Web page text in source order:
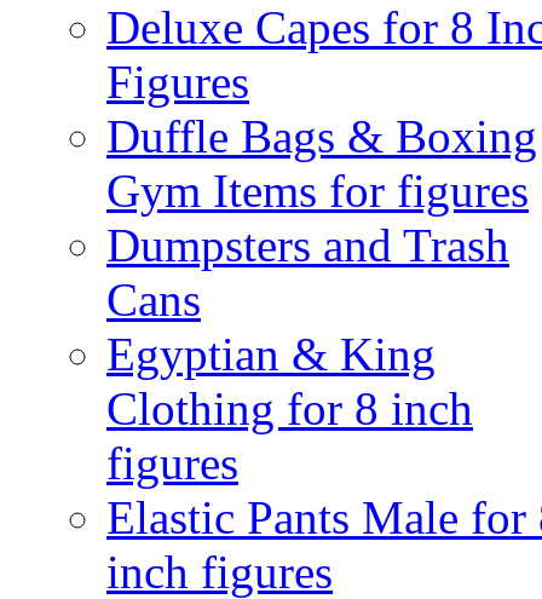
Deluxe Capes for 8
Figures
Duffle Bags & Boxing
Gym Items for figures
Dumpsters and Trash
Cans
Egyptian & King
Clothing for 8 inch
figures
Elastic Pants Male for
inch figures